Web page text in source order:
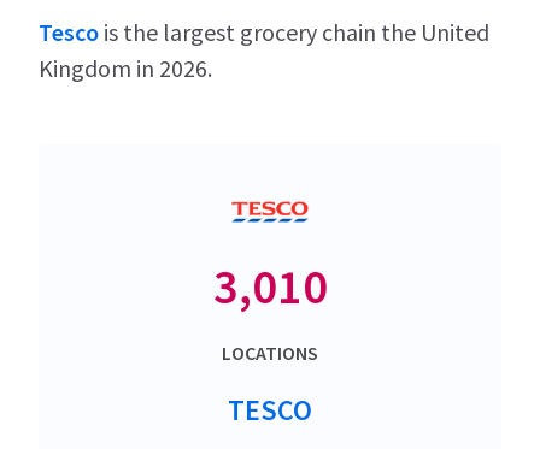
Tesco is the largest grocery chain the United
Kingdom in 2026.
3,010
LOCATIONS
TESCO